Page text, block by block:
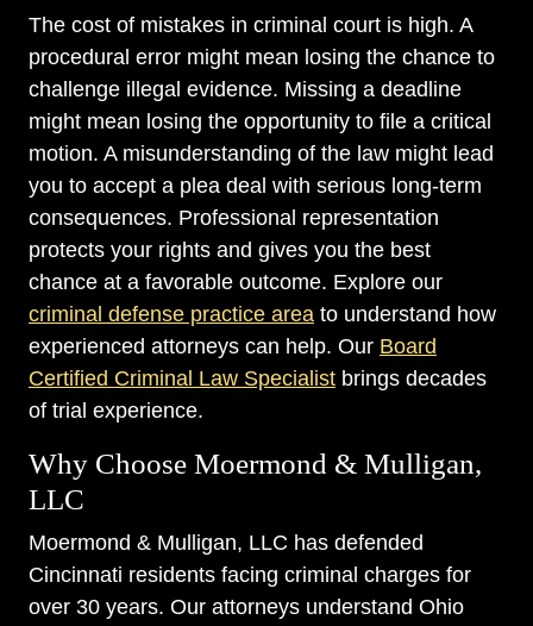
The cost of mistakes in criminal court is high. A
procedural error might mean losing the chance to
challenge illegal evidence. Missing a deadline
might mean losing the opportunity to file a critical
motion. A misunderstanding of the law might lead
you to accept a plea deal with serious long-term
consequences. Professional representation
protects your rights and gives you the best
chance at a favorable outcome. Explore our
criminal defense practice area to understand how
experienced attorneys can help. Our Board
Certified Criminal Law Specialist brings decades
of trial experience.
Why Choose Moermond & Mulligan,
LLC
Moermond & Mulligan, LLC has defended
Cincinnati residents facing criminal charges for
over 30 years. Our attorneys understand Ohio